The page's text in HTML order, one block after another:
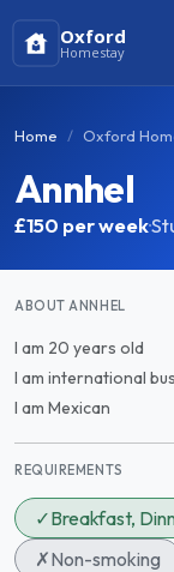
Oxford
Homestay
Home Oxford
Annhel
£150 per week·
ABOUT ANNHEL
I am 20 years old
I am international
I am Mexican
REQUIREMENTS
✓Breakfast,
✗Non-smoking